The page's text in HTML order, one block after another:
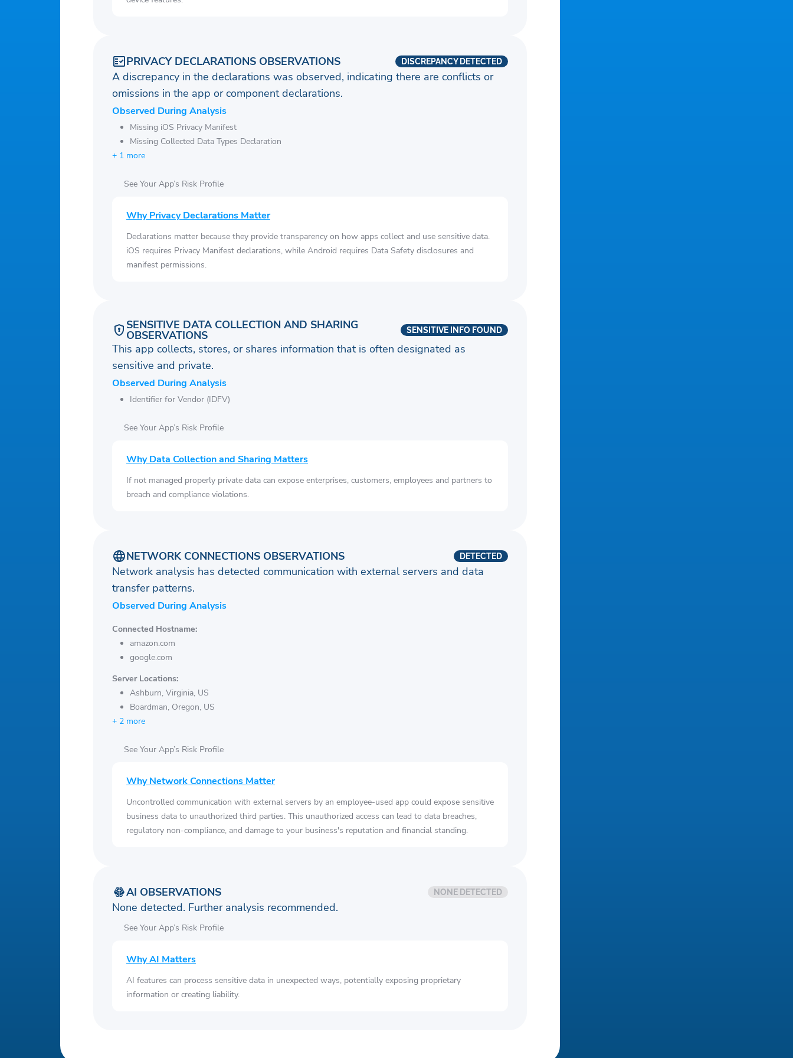
PRIVACY DECLARATIONS OBSERVATIONS DISCREPANCY DETECTED
A discrepancy in the declarations was observed, indicating there are conflicts or
omissions in the app or component declarations.
Observed During Analysis
Missing iOS Privacy Manifest
Missing Collected Data Types Declaration
+ 1 more
See Your App’s Risk Profile
Why Privacy Declarations Matter
Declarations matter because they provide transparency on how apps collect and use sensitive data.
iOS requires Privacy Manifest declarations, while Android requires Data Safety disclosures and
manifest permissions.
SENSITIVE DATA COLLECTION AND SHARING
OBSERVATIONS SENSITIVE INFO FOUND
This app collects, stores, or shares information that is often designated as
sensitive and private.
Observed During Analysis
Identifier for Vendor (IDFV)
See Your App’s Risk Profile
Why Data Collection and Sharing Matters
If not managed properly private data can expose enterprises, customers, employees and partners to
breach and compliance violations.
NETWORK CONNECTIONS OBSERVATIONS DETECTED
Network analysis has detected communication with external servers and data
transfer patterns.
Observed During Analysis
Connected Hostname:
amazon.com
google.com
Server Locations:
Ashburn, Virginia, US
Boardman, Oregon, US
+ 2 more
See Your App’s Risk Profile
Why Network Connections Matter
Uncontrolled communication with external servers by an employee-used app could expose sensitive
business data to unauthorized third parties. This unauthorized access can lead to data breaches,
regulatory non-compliance, and damage to your business's reputation and financial standing.
AI OBSERVATIONS NONE DETECTED
None detected. Further analysis recommended.
See Your App’s Risk Profile
Why AI Matters
AI features can process sensitive data in unexpected ways, potentially exposing proprietary
information or creating liability.